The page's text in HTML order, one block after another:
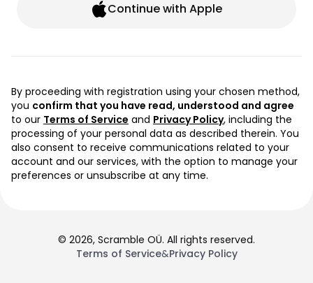
Continue with Apple
By proceeding with registration using your chosen method,
you confirm that you have read, understood and agree
to our Terms of Service and Privacy Policy, including the
processing of your personal data as described therein. You
also consent to receive communications related to your
account and our services, with the option to manage your
preferences or unsubscribe at any time.
© 2026, Scramble OÜ. All rights reserved.
Terms of Service&Privacy Policy